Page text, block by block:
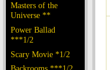
Masters of the
Universe **
Power Ballad
***1/2
Scary Movie *1/2